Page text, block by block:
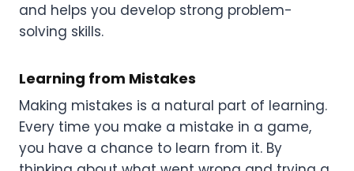
and helps you develop strong problem-
solving skills.
Learning from Mistakes
Making mistakes is a natural part of learning.
Every time you make a mistake in a game,
you have a chance to learn from it. By